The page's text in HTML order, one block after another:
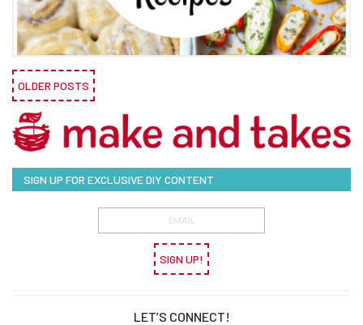
OLDER POSTS
SIGN UP FOR EXCLUSIVE DIY CONTENT
SIGN UP!
LET’S CONNECT!